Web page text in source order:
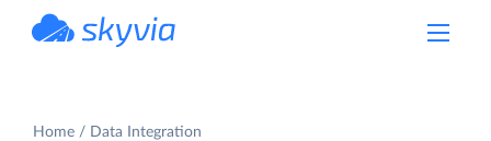
Home
Data Integration